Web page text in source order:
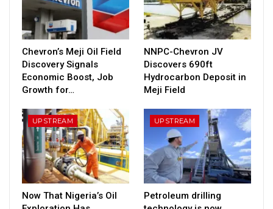
Chevron’s Meji Oil Field
Discovery Signals
Economic Boost, Job
Growth for…
NNPC-Chevron JV
Discovers 690ft
Hydrocarbon Deposit in
Meji Field
UPSTREAM
Now That Nigeria’s Oil
UPSTREAM
Petroleum drilling